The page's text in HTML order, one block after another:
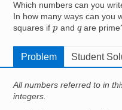
Which numbers can you
In how many ways can you
squares ifp and qare
Problem Student
All numbers referred to in
integers.